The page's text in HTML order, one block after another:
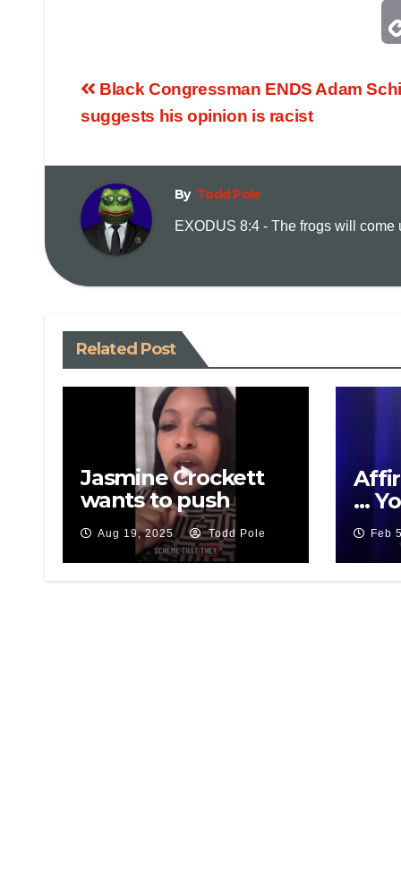
Black Congressman ENDS Adam
suggests his opinion is racist
By Todd Pole
EXODUS 8:4 - The frogs will
Related Post
Jasmine Crockett
wants to push
White People out
of Texas
Aug 19, 2025 Todd Pole
…
Feb